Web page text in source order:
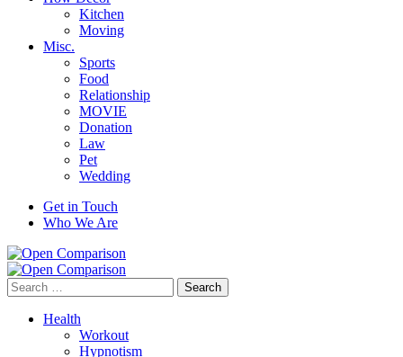
Kitchen
Moving
Misc.
Sports
Food
Relationship
MOVIE
Donation
Law
Pet
Wedding
Get in Touch
Who We Are
Search
for:
Health
Workout
Hypnotism